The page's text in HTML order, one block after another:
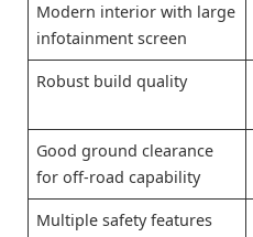
Modern interior with large
infotainment screen
Robust build quality
Good ground clearance
for off-road capability
Multiple safety features